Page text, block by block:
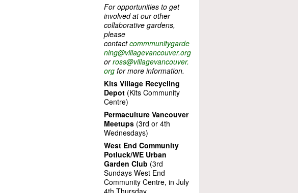
For opportunities to get
involved at our other
collaborative gardens,
please
contactcommmunitygarde
ning@villagevancouver.org
orross@villagevancouver.
orgfor more information.
Kits Village Recycling
Depot(Kits Community
Centre)
Permaculture Vancouver
Meetups(3rd or 4th
Wednesdays)
West End Community
Potluck/WE Urban
Garden Club (3rd
Sundays West End
Community Centre, in July